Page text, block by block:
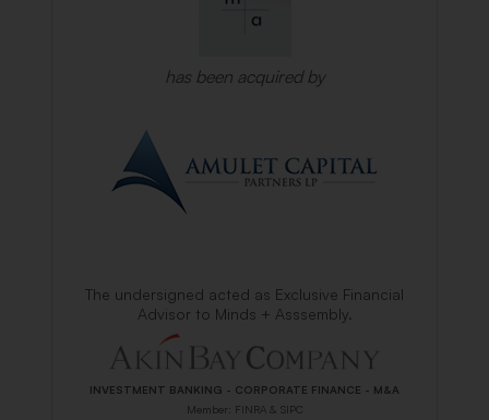
has been acquired by
The undersigned acted as Exclusive Financial
Advisor to Minds + Asssembly.
INVESTMENT BANKING - CORPORATE FINANCE - M&A
Member: FINRA & SIPC